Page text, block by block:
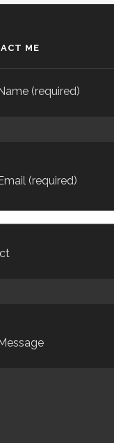
ME
(required)
(required)